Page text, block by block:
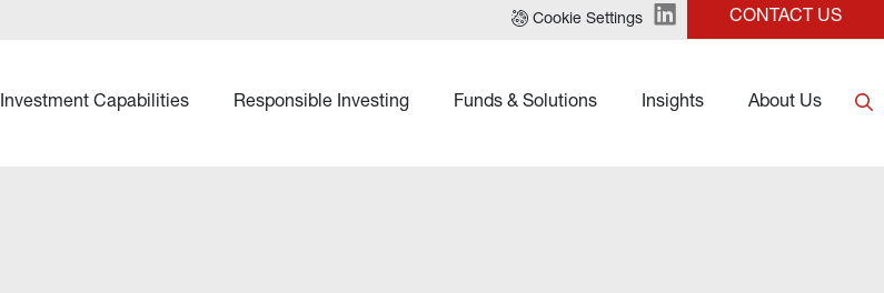
Cookie Settings CONTACT US
Investment Capabilities Responsible Investing Funds & Solutions Insights About Us